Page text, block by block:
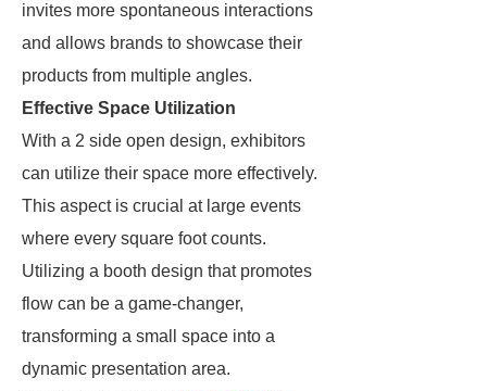
invites more spontaneous interactions
and allows brands to showcase their
products from multiple angles.
Effective Space Utilization
With a 2 side open design, exhibitors
can utilize their space more effectively.
This aspect is crucial at large events
where every square foot counts.
Utilizing a booth design that promotes
flow can be a game-changer,
transforming a small space into a
dynamic presentation area.